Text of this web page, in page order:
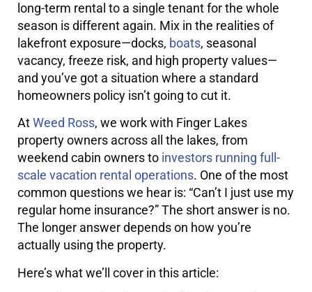
long-term rental to a single tenant for the whole
season is different again. Mix in the realities of
lakefront exposure—docks, boats, seasonal
vacancy, freeze risk, and high property values—
and you’ve got a situation where a standard
homeowners policy isn’t going to cut it.
AtWeed Ross, we work with Finger Lakes
property owners across all the lakes, from
weekend cabin owners to investors running full-
scale vacation rental operations. One of the most
common questions we hear is: “Can’t I just use my
regular home insurance?” The short answer is no.
The longer answer depends on how you’re
actually using the property.
Here’s what we’ll cover in this article: